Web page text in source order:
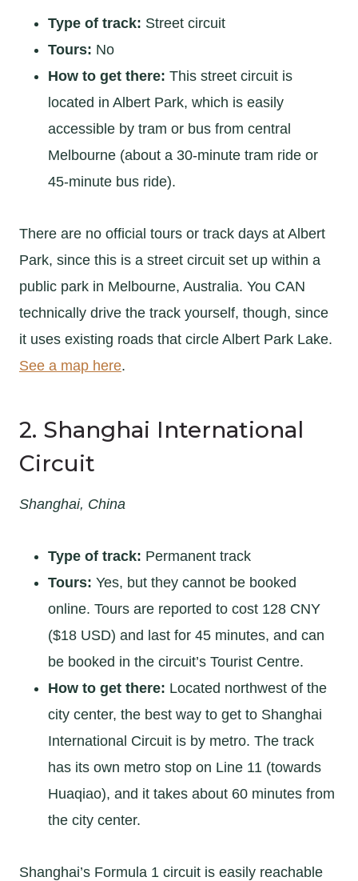
Type of track: Street circuit
Tours: No
How to get there: This street circuit is
located in Albert Park, which is easily
accessible by tram or bus from central
Melbourne (about a 30-minute tram ride or
45-minute bus ride).
There are no official tours or track days at Albert
Park, since this is a street circuit set up within a
public park in Melbourne, Australia. You CAN
technically drive the track yourself, though, since
it uses existing roads that circle Albert Park Lake.
See a map here.
2. Shanghai International
Circuit
Shanghai, China
Type of track: Permanent track
Tours: Yes, but they cannot be booked
online. Tours are reported to cost 128 CNY
($18 USD) and last for 45 minutes, and can
be booked in the circuit’s Tourist Centre.
How to get there: Located northwest of the
city center, the best way to get to Shanghai
International Circuit is by metro. The track
has its own metro stop on Line 11 (towards
Huaqiao), and it takes about 60 minutes from
the city center.
Shanghai’s Formula 1 circuit is easily reachable